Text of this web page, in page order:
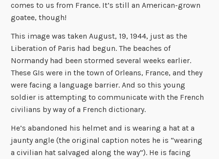
comes to us from France. It’s still an American-grown
goatee, though!
This image was taken August, 19, 1944, just as the
Liberation of Paris had begun. The beaches of
Normandy had been stormed several weeks earlier.
These GIs were in the town of Orleans, France, and they
were facing a language barrier. And so this young
soldier is attempting to communicate with the French
civilians by way of a French dictionary.
He’s abandoned his helmet and is wearing a hat at a
jaunty angle (the original caption notes he is “wearing
a civilian hat salvaged along the way”). He is facing